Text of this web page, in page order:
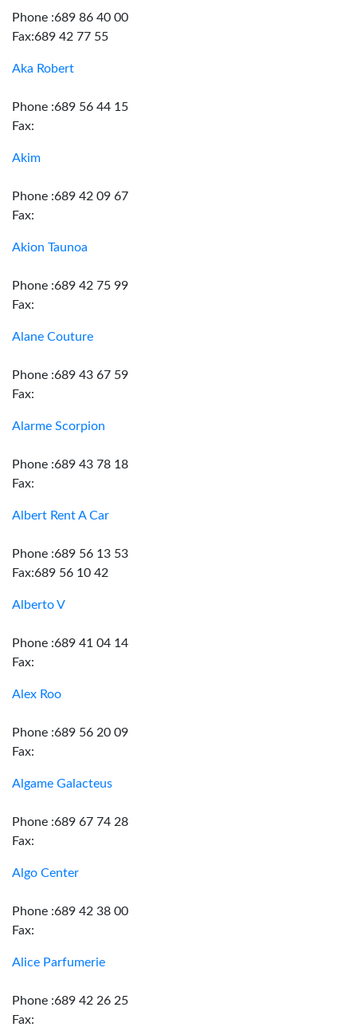
Phone :689 86 40 00
Fax:689 42 77 55
Aka Robert
Phone :689 56 44 15
Fax:
Akim
Phone :689 42 09 67
Fax:
Akion Taunoa
Phone :689 42 75 99
Fax:
Alane Couture
Phone :689 43 67 59
Fax:
Alarme Scorpion
Phone :689 43 78 18
Fax:
Albert Rent A Car
Phone :689 56 13 53
Fax:689 56 10 42
Alberto V
Phone :689 41 04 14
Fax:
Alex Roo
Phone :689 56 20 09
Fax:
Algame Galacteus
Phone :689 67 74 28
Fax:
Algo Center
Phone :689 42 38 00
Fax:
Alice Parfumerie
Phone :689 42 26 25
Fax: